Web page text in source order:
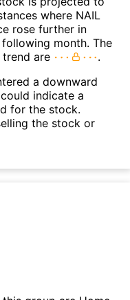
where NAIL
rose further in
month. The
are
.
a downward
indicate a
for the stock.
the stock or